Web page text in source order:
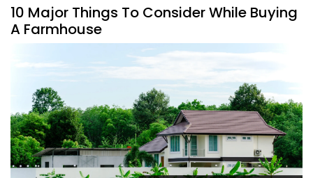
10 Major Things To Consider While Buying
A Farmhouse